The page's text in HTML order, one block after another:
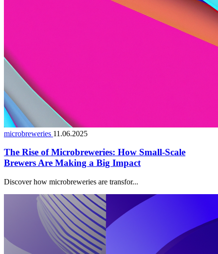
microbreweries 11.06.2025
The Rise of Microbreweries: How Small-Scale
Brewers Are Making a Big Impact
Discover how microbreweries are transfor...